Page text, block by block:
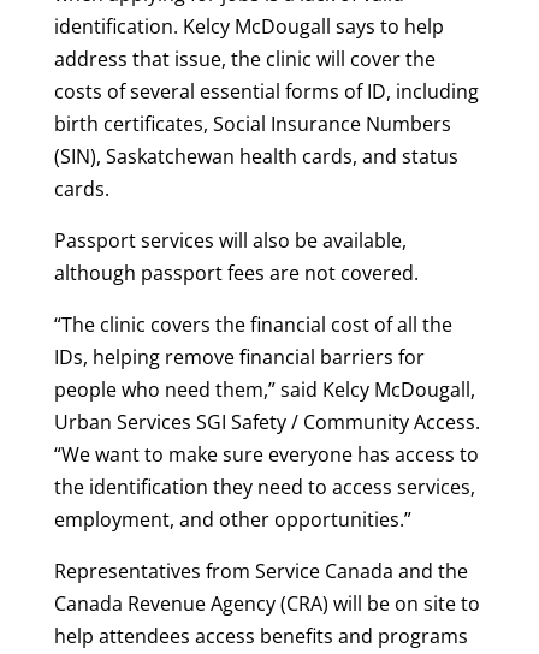
identification. Kelcy McDougall says to help
address that issue, the clinic will cover the
costs of several essential forms of ID, including
birth certificates, Social Insurance Numbers
(SIN), Saskatchewan health cards, and status
cards.
Passport services will also be available,
although passport fees are not covered.
“The clinic covers the financial cost of all the
IDs, helping remove financial barriers for
people who need them,” said Kelcy McDougall,
Urban Services SGI Safety / Community Access.
“We want to make sure everyone has access to
the identification they need to access services,
employment, and other opportunities.”
Representatives from Service Canada and the
Canada Revenue Agency (CRA) will be on site to
help attendees access benefits and programs